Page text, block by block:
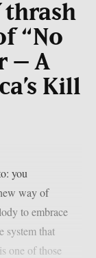
“No
– A
Kill
you
way of
to embrace
system that
one of those